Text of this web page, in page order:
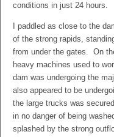
conditions in just 24 hours.
I paddled as close to the
of the strong rapids,
from under the gates. On
heavy machines used to
dam was undergoing the
also appeared to be
the large trucks was
in no danger of being
splashed by the strong